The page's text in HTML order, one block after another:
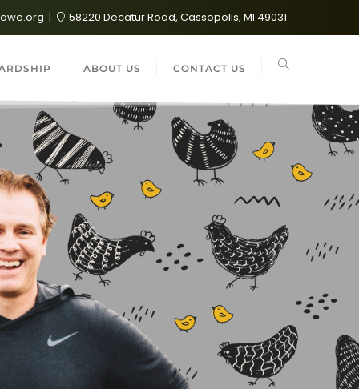
58220 Decatur Road, Cassopolis, MI 49031
ABOUT US CONTACT US